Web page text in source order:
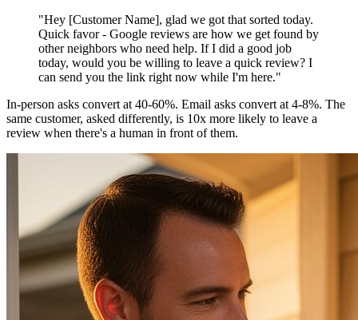
"Hey [Customer Name], glad we got that sorted today.
Quick favor - Google reviews are how we get found by
other neighbors who need help. If I did a good job
today, would you be willing to leave a quick review? I
can send you the link right now while I'm here."
In-person asks convert at 40-60%. Email asks convert at 4-8%. The
same customer, asked differently, is 10x more likely to leave a
review when there's a human in front of them.